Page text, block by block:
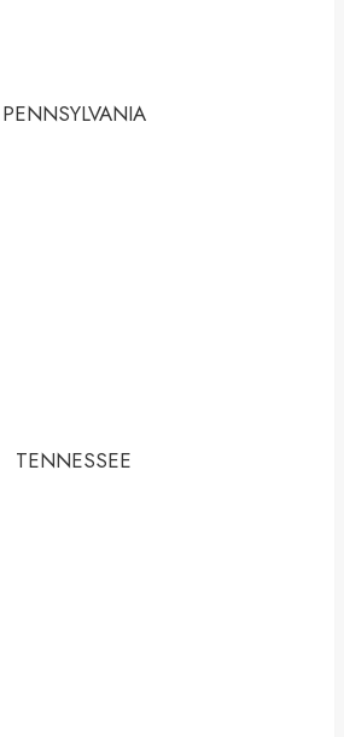
PENNSYLVANIA
TENNESSEE